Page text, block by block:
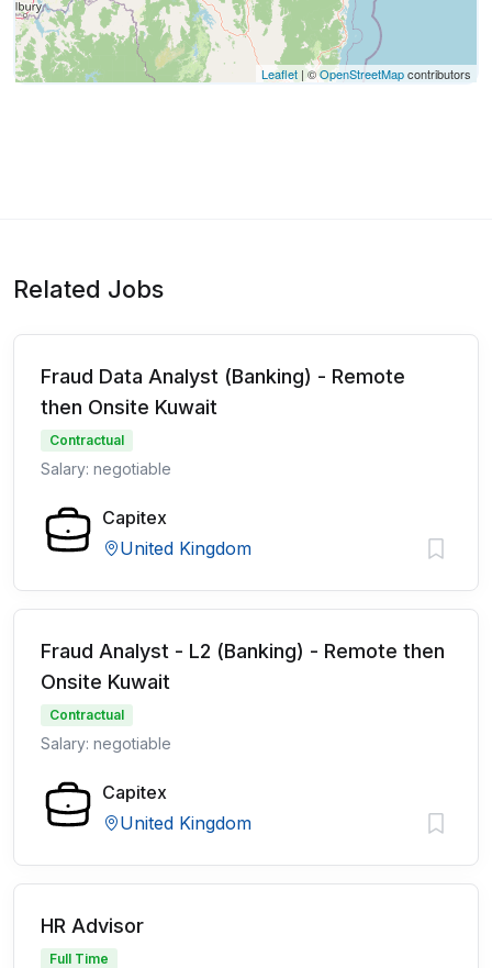
Leaflet | ©OpenStreetMapcontributors
Related Jobs
Fraud Data Analyst (Banking) - Remote
then Onsite Kuwait
Contractual
Salary: negotiable
Capitex
United Kingdom
Fraud Analyst - L2 (Banking) - Remote then
Onsite Kuwait
Contractual
Salary: negotiable
Capitex
United Kingdom
HR Advisor
Full Time